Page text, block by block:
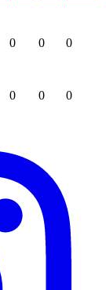
0 0 0
0 0 0